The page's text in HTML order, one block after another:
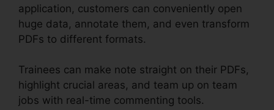
application, customers can conveniently open
huge data, annotate them, and even transform
PDFs to different formats.
Trainees can make note straight on their PDFs,
highlight crucial areas, and team up on team
jobs with real-time commenting tools.